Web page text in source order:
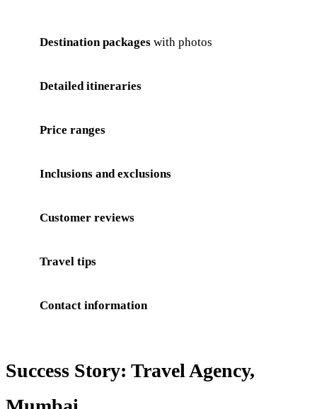
Destination packages with photos
Detailed itineraries
Price ranges
Inclusions and exclusions
Customer reviews
Travel tips
Contact information
Success Story: Travel Agency,